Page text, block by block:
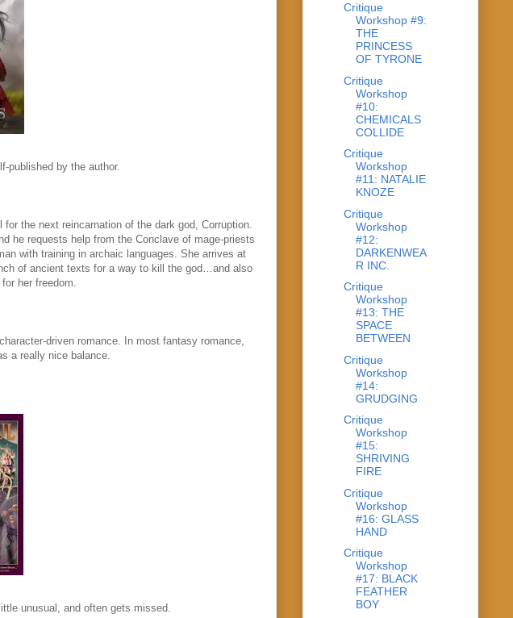
published by the author.
the next reincarnation of the dark god, Corruption.
he requests help from the Conclave of mage-priests
with training in archaic languages. She arrives at
of ancient texts for a way to kill the god…and also
her freedom.
driven romance. In most fantasy romance,
a really nice balance.
unusual, and often gets missed.
Critique
Workshop #9:
THE
PRINCESS
OF TYRONE
Critique
Workshop
#10:
CHEMICALS
COLLIDE
Critique
Workshop
#11: NATALIE
KNOZE
Critique
Workshop
#12:
DARKENWEA
R INC.
Critique
Workshop
#13: THE
SPACE
BETWEEN
Critique
Workshop
#14:
GRUDGING
Critique
Workshop
#15:
SHRIVING
FIRE
Critique
Workshop
#16: GLASS
HAND
Critique
Workshop
#17: BLACK
FEATHER
BOY